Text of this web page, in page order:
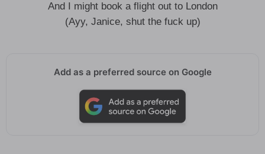
And I might book a flight out to London
(Ayy, Janice, shut the fuck up)
Add as a preferred source on Google